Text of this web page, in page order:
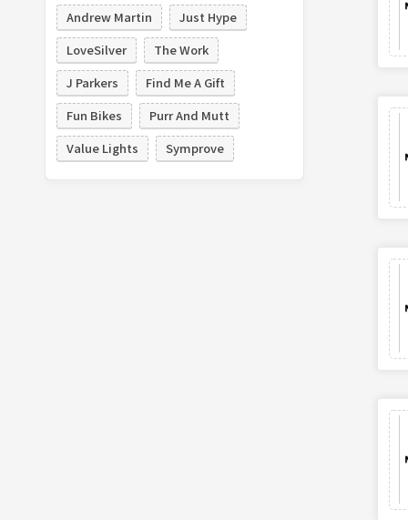
Andrew Martin
Just Hype
LoveSilver
The Work
J Parkers
Find Me A Gift
Fun Bikes
Purr And Mutt
Value Lights
Symprove